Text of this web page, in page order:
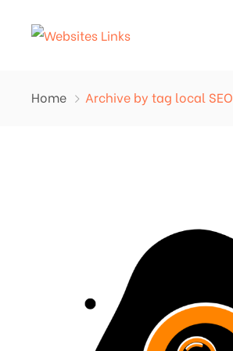
Home Archive by tag local SEO